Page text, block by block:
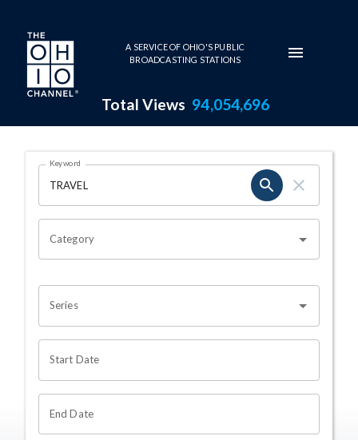
Skip to main content
A SERVICE OF OHIO'S PUBLIC
BROADCASTING STATIONS
Total Views 94,054,696
Search Results Page
OHIO CHANNEL SEARCH
Keyword
Category
Series
Start Date
End Date